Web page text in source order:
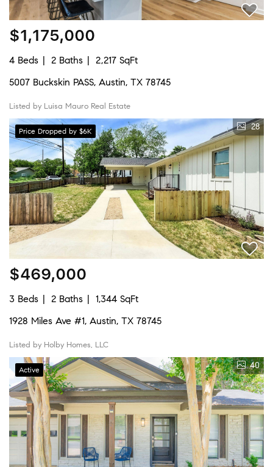
$1,175,000
4 Beds 2 Baths
2,217 SqFt
5007 Buckskin PASS, Austin, TX 78745
Listed by Luisa Mauro Real Estate
Price Dropped by $6K 28
$469,000
3 Beds 2 Baths
1,344 SqFt
1928 Miles Ave #1, Austin, TX 78745
Listed by Holby Homes, LLC
Active 40